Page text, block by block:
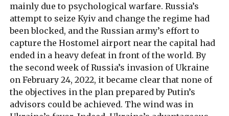
mainly due to psychological warfare. Russia’s
attempt to seize Kyiv and change the regime had
been blocked, and the Russian army’s effort to
capture the Hostomel airport near the capital had
ended in a heavy defeat in front of the world. By
the second week of Russia’s invasion of Ukraine
on February 24, 2022, it became clear that none of
the objectives in the plan prepared by Putin’s
advisors could be achieved. The wind was in